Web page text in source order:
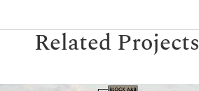
Related Projects